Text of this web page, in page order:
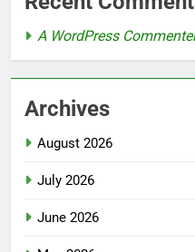
A WordPress
Archives
August 2026
July 2026
June 2026